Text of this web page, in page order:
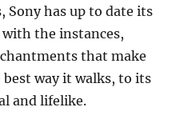
Sony has up to date its
the instances,
that make
way it walks, to its
and lifelike.